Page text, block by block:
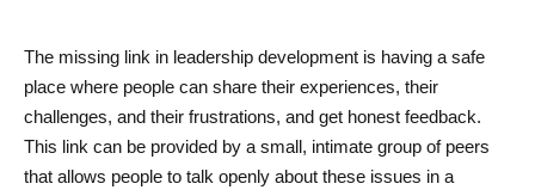
The missing link in leadership development is having a safe
place where people can share their experiences, their
challenges, and their frustrations, and get honest feedback.
This link can be provided by a small, intimate group of peers
that allows people to talk openly about these issues in a